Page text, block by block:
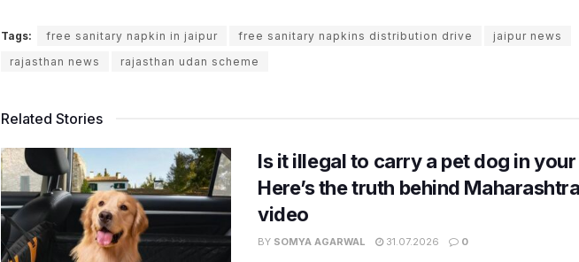
Tags: free sanitary napkin in jaipur free sanitary napkins distribution drive
jaipur news
rajasthan news
rajasthan udan scheme
Related Stories
Is it illegal to carry a pet dog in
Here’s the truth behind
video
BY SOMYA AGARWAL 31.07.2026 0